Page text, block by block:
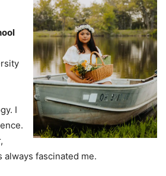
I
always fascinated me.